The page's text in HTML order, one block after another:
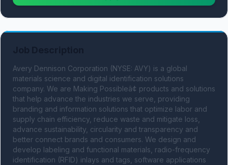
Avery Dennison Corporation (NYSE: AVY) is a global
materials science and digital identification solutions
company. We are Making Possibleâ¢ products and solutions
that help advance the industries we serve, providing
branding and information solutions that optimize labor and
supply chain efficiency, reduce waste and mitigate loss,
advance sustainability, circularity and transparency and
better connect brands and consumers. We design and
develop labeling and functional materials, radio-frequency
identification (RFID) inlays and tags, software applications